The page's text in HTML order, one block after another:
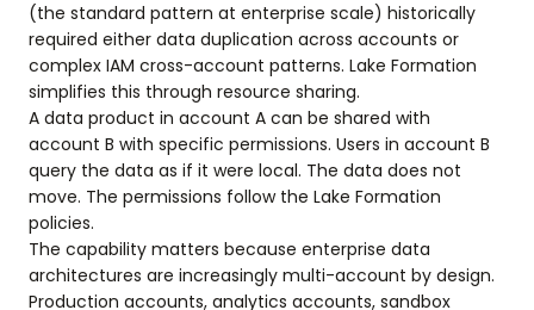
(the standard pattern at enterprise scale) historically
required either data duplication across accounts or
complex IAM cross-account patterns. Lake Formation
simplifies this through resource sharing.
A data product in account A can be shared with
account B with specific permissions. Users in account B
query the data as if it were local. The data does not
move. The permissions follow the Lake Formation
policies.
The capability matters because enterprise data
architectures are increasingly multi-account by design.
Production accounts, analytics accounts, sandbox